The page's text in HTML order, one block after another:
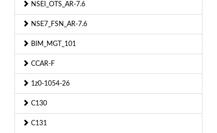
NSEI_OTS_AR-7.6
NSE7_FSN_AR-7.6
BIM_MGT_101
CCAR-F
1z0-1054-26
C130
C131